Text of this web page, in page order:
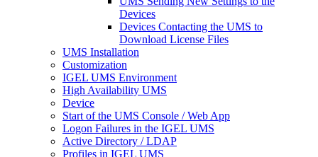
Devices
Devices Contacting the UMS to
Download License Files
UMS Installation
Customization
IGEL UMS Environment
High Availability UMS
Device
Start of the UMS Console / Web App
Logon Failures in the IGEL UMS
Active Directory / LDAP
Profiles in IGEL UMS